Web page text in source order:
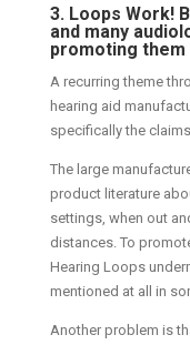
3. Loops Work!
and many
promoting them
A recurring theme
hearing aid
specifically the
The large
product literature
settings, when out
distances. To
Hearing Loops
mentioned at all in
Another problem is